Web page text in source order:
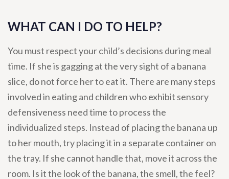
WHAT CAN I DO TO HELP?
You must respect your child’s decisions during meal
time. If she is gagging at the very sight of a banana
slice, do not force her to eat it. There are many steps
involved in eating and children who exhibit sensory
defensiveness need time to process the
individualized steps. Instead of placing the banana up
to her mouth, try placing it in a separate container on
the tray. If she cannot handle that, move it across the
room. Is it the look of the banana, the smell, the feel?